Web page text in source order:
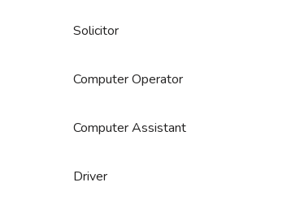
Solicitor
Computer Operator
Computer Assistant
Driver